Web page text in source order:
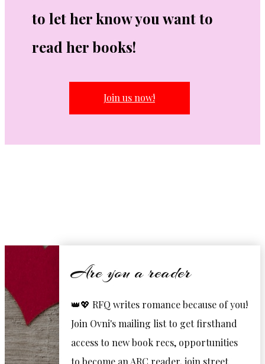
to let her know you want to
read her books!
Join us now!
Are you a reader
👑💖 RFQ writes romance because of you!
Join Ovni's mailing list to get firsthand
access to new book recs, opportunities
to become an ARC reader, join street